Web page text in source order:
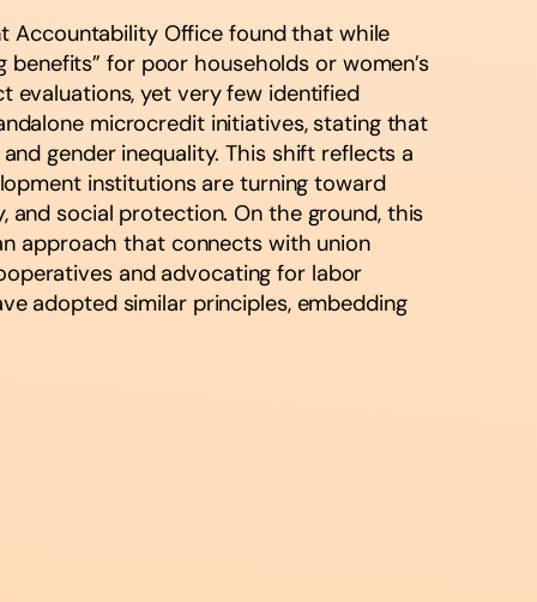
Accountability Office found that while
for poor households or women’s
evaluations, yet very few identified
microcredit initiatives, stating that
gender inequality. This shift reflects a
institutions are turning toward
social protection. On the ground, this
approach that connects with union
and advocating for labor
adopted similar principles, embedding